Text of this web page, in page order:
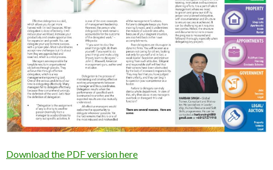
Download the PDF version here